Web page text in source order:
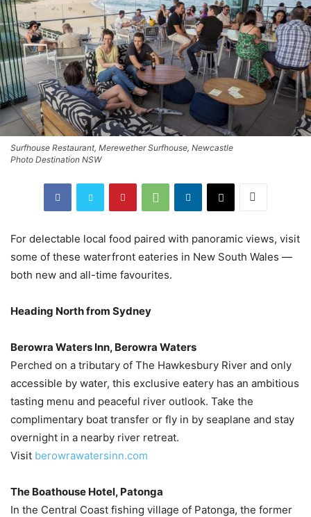
Surfhouse Restaurant, Merewether Surfhouse, Newcastle
Photo Destination NSW
For delectable local food paired with panoramic views, visit
some of these waterfront eateries in New South Wales —
both new and all-time favourites.
Heading North from Sydney
Berowra Waters Inn, Berowra Waters
Perched on a tributary of The Hawkesbury River and only
accessible by water, this exclusive eatery has an ambitious
tasting menu and peaceful river outlook. Take the
complimentary boat transfer or fly in by seaplane and stay
overnight in a nearby river retreat.
Visit berowrawatersinn.com
The Boathouse Hotel, Patonga
In the Central Coast fishing village of Patonga, the former